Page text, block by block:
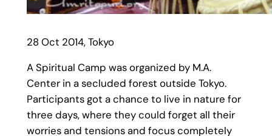
28 Oct 2014, Tokyo
A Spiritual Camp was organized by M.A.
Center in a secluded forest outside Tokyo.
Participants got a chance to live in nature for
three days, where they could forget all their
worries and tensions and focus completely